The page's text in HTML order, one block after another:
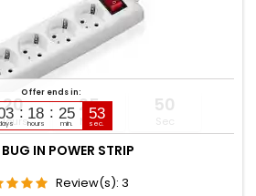
Offer ends in:
18
hours
25
min.
51
sec.
20 25
Min
49
Sec
IN POWER STRIP
Review(s): 3